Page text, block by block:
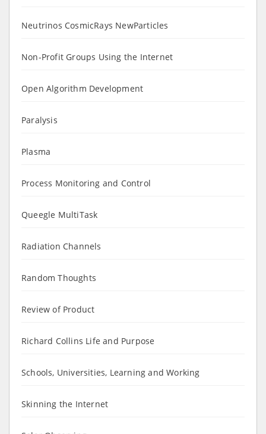
Neutrinos CosmicRays NewParticles
Non-Profit Groups Using the Internet
Open Algorithm Development
Paralysis
Plasma
Process Monitoring and Control
Queegle MultiTask
Radiation Channels
Random Thoughts
Review of Product
Richard Collins Life and Purpose
Schools, Universities, Learning and Working
Skinning the Internet